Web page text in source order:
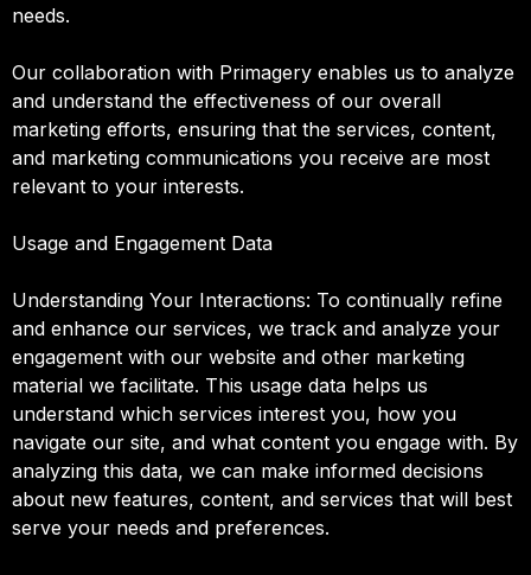
needs.
Our collaboration with Primagery enables us to analyze
and understand the effectiveness of our overall
marketing efforts, ensuring that the services, content,
and marketing communications you receive are most
relevant to your interests.
Usage and Engagement Data
Understanding Your Interactions: To continually refine
and enhance our services, we track and analyze your
engagement with our website and other marketing
material we facilitate. This usage data helps us
understand which services interest you, how you
navigate our site, and what content you engage with. By
analyzing this data, we can make informed decisions
about new features, content, and services that will best
serve your needs and preferences.